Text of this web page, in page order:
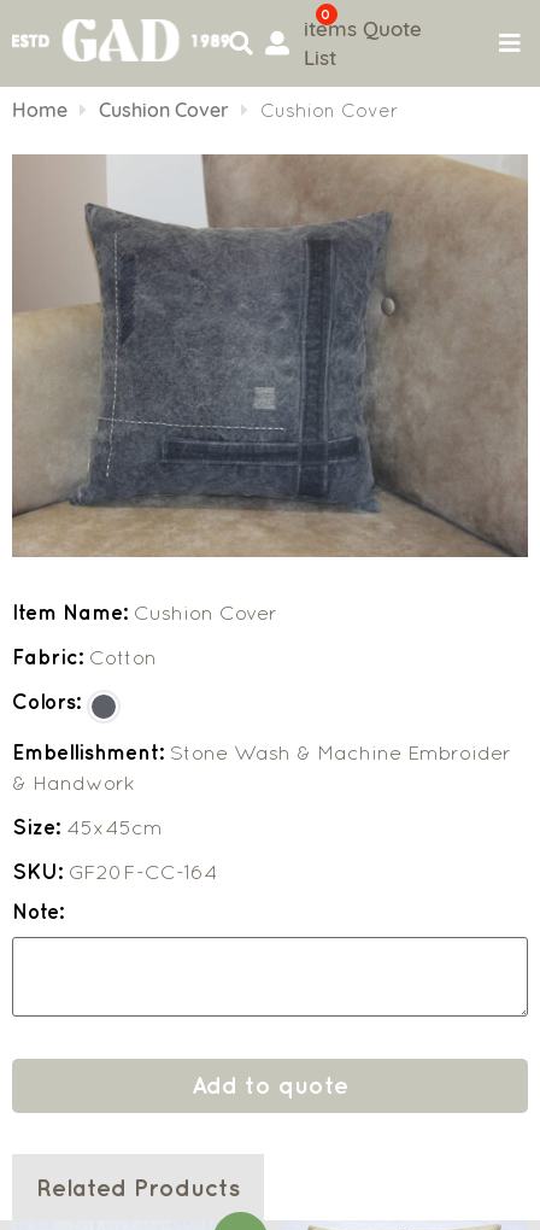
to
0
items Quote
List
Home Cushion Cover Cushion Cover
Item Name: Cushion Cover
Fabric: Cotton
Colors:
Embellishment: Stone Wash & Machine Embroider
& Handwork
Size: 45x45cm
SKU: GF20F-CC-164
Note:
Add to quote
Related Products